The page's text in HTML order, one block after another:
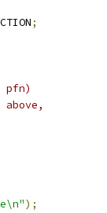
;
pfn)
above,
);